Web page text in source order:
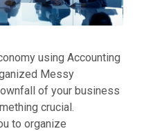
using Accounting
Messy
of your business
crucial.
to organize